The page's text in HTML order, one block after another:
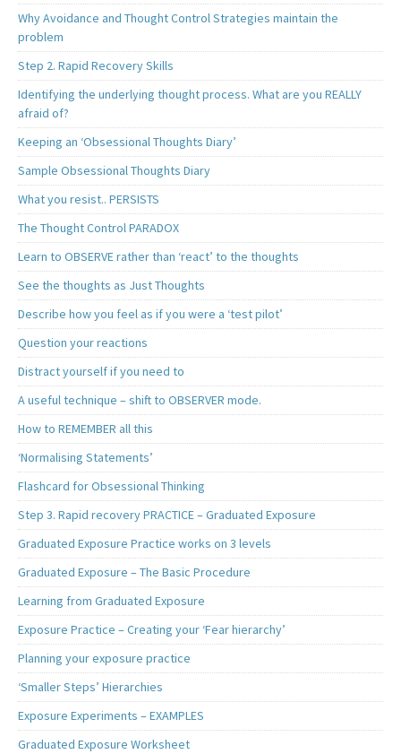
Why Avoidance and Thought Control Strategies maintain the
problem
Step 2. Rapid Recovery Skills
Identifying the underlying thought process. What are you REALLY
afraid of?
Keeping an ‘Obsessional Thoughts Diary’
Sample Obsessional Thoughts Diary
What you resist.. PERSISTS
The Thought Control PARADOX
Learn to OBSERVE rather than ‘react’ to the thoughts
See the thoughts as Just Thoughts
Describe how you feel as if you were a ‘test pilot’
Question your reactions
Distract yourself if you need to
A useful technique – shift to OBSERVER mode.
How to REMEMBER all this
‘Normalising Statements’
Flashcard for Obsessional Thinking
Step 3. Rapid recovery PRACTICE – Graduated Exposure
Graduated Exposure Practice works on 3 levels
Graduated Exposure – The Basic Procedure
Learning from Graduated Exposure
Exposure Practice – Creating your ‘Fear hierarchy’
Planning your exposure practice
‘Smaller Steps’ Hierarchies
Exposure Experiments – EXAMPLES
Graduated Exposure Worksheet